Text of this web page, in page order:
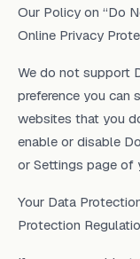
Our Policy on “Do
Online Privacy
We do not support
preference you can
websites that you
enable or disable
or Settings page of
Your Data
Protection